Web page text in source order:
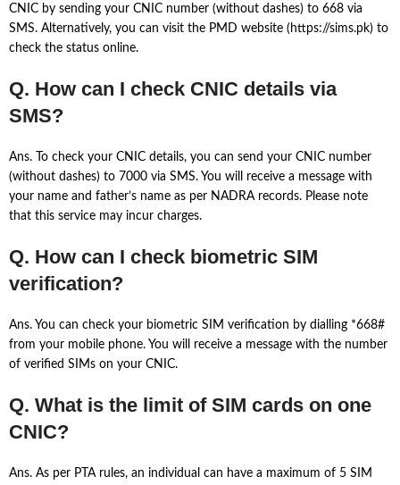
CNIC by sending your CNIC number (without dashes) to 668 via
SMS. Alternatively, you can visit the PMD website (https://sims.pk) to
check the status online.
Q. How can I check CNIC details via
SMS?
Ans. To check your CNIC details, you can send your CNIC number
(without dashes) to 7000 via SMS. You will receive a message with
your name and father’s name as per NADRA records. Please note
that this service may incur charges.
Q. How can I check biometric SIM
verification?
Ans. You can check your biometric SIM verification by dialling *668#
from your mobile phone. You will receive a message with the number
of verified SIMs on your CNIC.
Q. What is the limit of SIM cards on one
CNIC?
Ans. As per PTA rules, an individual can have a maximum of 5 SIM